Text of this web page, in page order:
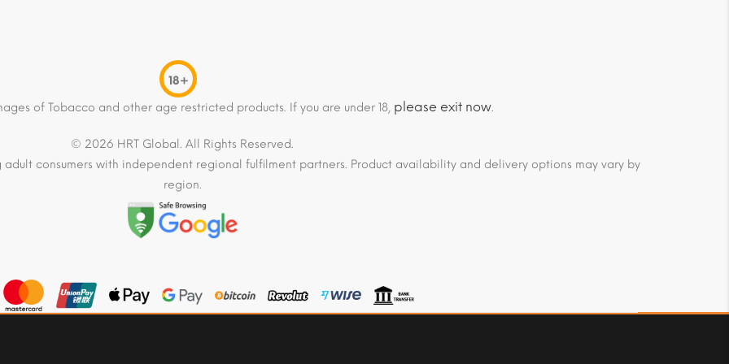
18+
of Tobacco and other age restricted products. If you are under 18, please exit now.
© 2026 HRT Global. All Rights Reserved.
consumers with independent regional fulfilment partners. Product availability and delivery options may vary by
region.